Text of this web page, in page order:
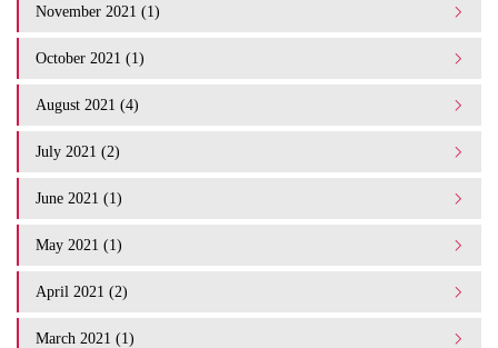
November 2021 (1)
October 2021 (1)
August 2021 (4)
July 2021 (2)
June 2021 (1)
May 2021 (1)
April 2021 (2)
March 2021 (1)